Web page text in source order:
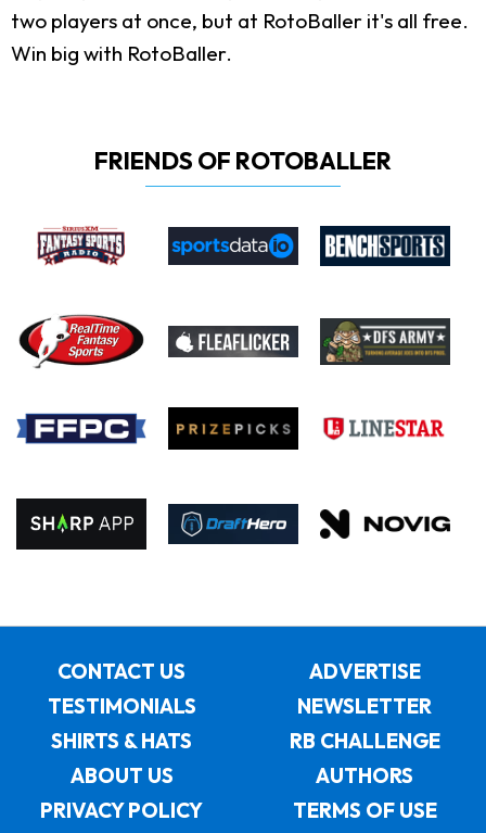
two players at once, but at RotoBaller it's all free.
Win big with RotoBaller.
FRIENDS OF ROTOBALLER
CONTACT US
ADVERTISE
TESTIMONIALS
NEWSLETTER
SHIRTS & HATS
RB CHALLENGE
ABOUT US
AUTHORS
PRIVACY POLICY
TERMS OF USE